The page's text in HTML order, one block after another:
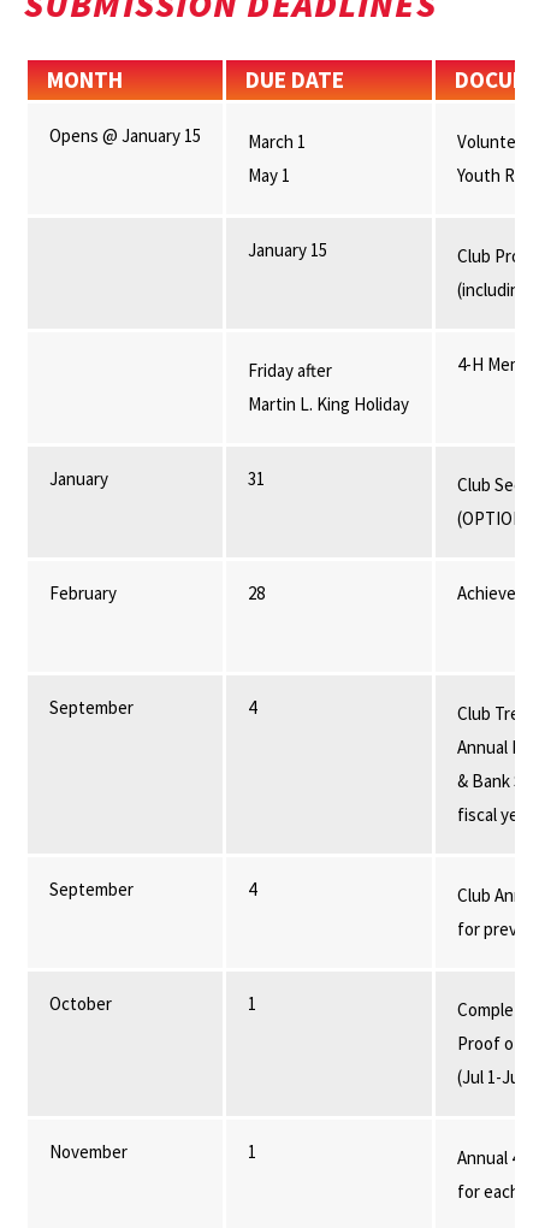
MONTH DUE DATE
Opens @ January 15
March 1
May 1
Volunteer
Youth
January 15
Club
(including
Friday after
Martin L. King Holiday
4-H
January 31
Club
February 28
September 4
Club
Annual
& Bank
fiscal year
September 4
Club
for
October 1
Proof of
(Jul 1-Jun
November 1
Annual 4-
for each